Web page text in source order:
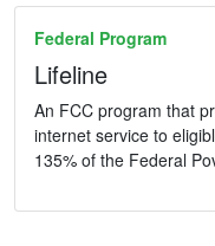
Federal Program
Lifeline
An FCC program that
internet service to
135% of the Federal